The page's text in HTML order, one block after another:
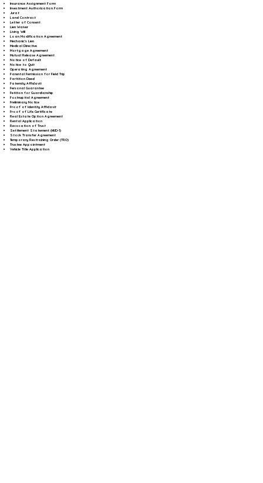
Insurance Assignment Form
Investment Authorization Form
Jurat
Land Contract
Letter of Consent
Lien Waiver
Living Will
Loan Modification Agreement
Mechanic's Lien
Medical Directive
Mortgage Agreement
Mutual Release Agreement
Notice of Default
Notice to Quit
Operating Agreement
Parental Permission for Field Trip
Partition Deed
Paternity Affidavit
Personal Guarantee
Petition for Guardianship
Postnuptial Agreement
Preliminary Notice
Proof of Identity Affidavit
Proof of Life Certificate
Real Estate Option Agreement
Rental Application
Revocation of Trust
Settlement Statement (HUD-1)
Stock Transfer Agreement
Temporary Restraining Order (TRO)
Trustee Appointment
Vehicle Title Application